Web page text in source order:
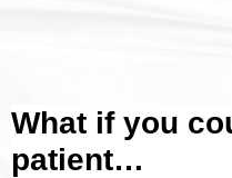
What if you
patient…